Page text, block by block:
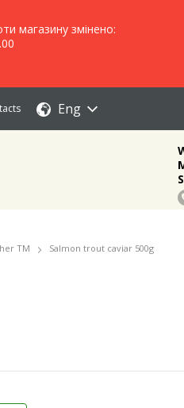
магазину змінено:
Eng
TM Salmon trout caviar 500g